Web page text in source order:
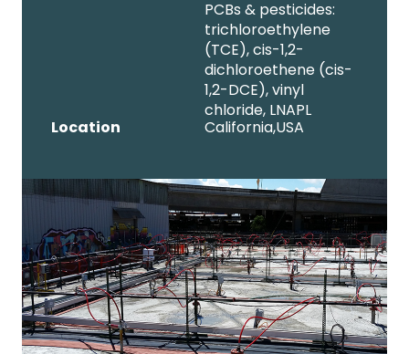
PCBs & pesticides:
trichloroethylene
(TCE), cis-1,2-
dichloroethene (cis-
1,2-DCE), vinyl
chloride, LNAPL
Location
California,USA